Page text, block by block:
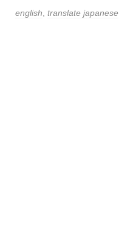
english translate japanese